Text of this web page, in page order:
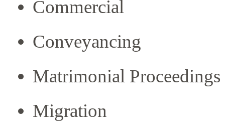
Commercial
Conveyancing
Matrimonial Proceedings
Migration